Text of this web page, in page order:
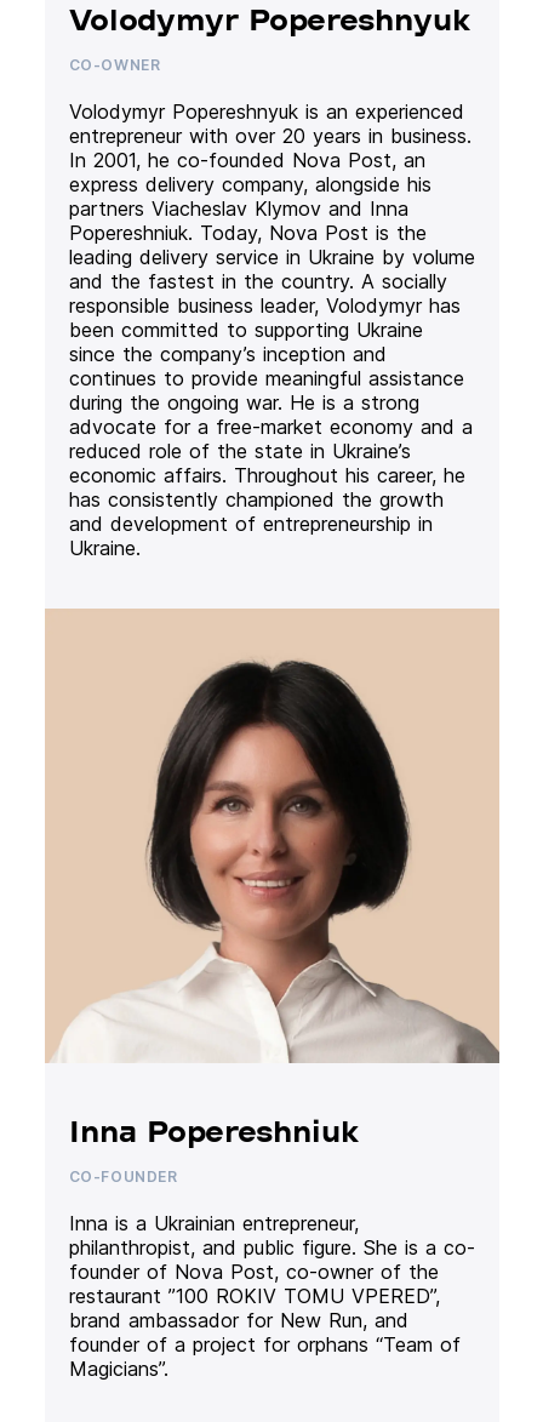
Volodymyr Popereshnyuk
CO-OWNER
Volodymyr Popereshnyuk is an experienced
entrepreneur with over 20 years in business.
In 2001, he co-founded Nova Post, an
express delivery company, alongside his
partners Viacheslav Klymov and Inna
Popereshniuk. Today, Nova Post is the
leading delivery service in Ukraine by volume
and the fastest in the country. A socially
responsible business leader, Volodymyr has
been committed to supporting Ukraine
since the company’s inception and
continues to provide meaningful assistance
during the ongoing war. He is a strong
advocate for a free-market economy and a
reduced role of the state in Ukraine’s
economic affairs. Throughout his career, he
has consistently championed the growth
and development of entrepreneurship in
Ukraine.
Inna Popereshniuk
CO-FOUNDER
Inna is a Ukrainian entrepreneur,
philanthropist, and public figure. She is a co-
founder of Nova Post, co-owner of the
restaurant ”100 ROKIV TOMU VPERED”,
brand ambassador for New Run, and
founder of a project for orphans “Team of
Magicians”.